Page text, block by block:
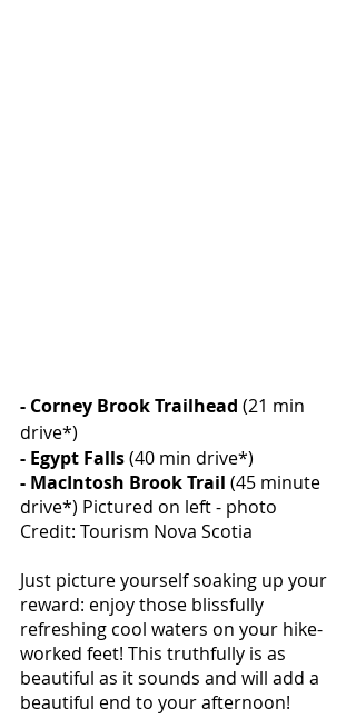
- Corney Brook Trailhead (21 min
drive*)
- Egypt Falls (40 min drive*)
- MacIntosh Brook Trail (45 minute
drive*) Pictured on left - photo
Credit: Tourism Nova Scotia
Just picture yourself soaking up your
reward: enjoy those blissfully
refreshing cool waters on your hike-
worked feet! This truthfully is as
beautiful as it sounds and will add a
beautiful end to your afternoon!